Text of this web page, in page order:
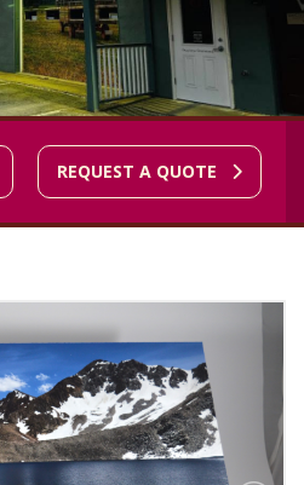
REQUEST A QUOTE